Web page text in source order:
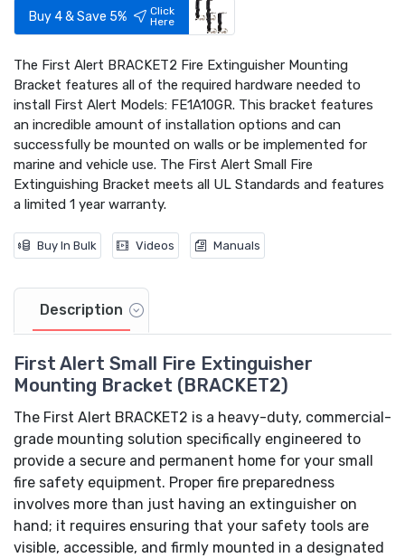
Buy 4 & Save 5%
Click
Here
The First Alert BRACKET2 Fire Extinguisher Mounting
Bracket features all of the required hardware needed to
install First Alert Models: FE1A10GR. This bracket features
an incredible amount of installation options and can
successfully be mounted on walls or be implemented for
marine and vehicle use. The First Alert Small Fire
Extinguishing Bracket meets all UL Standards and features
a limited 1 year warranty.
Buy In Bulk Videos Manuals
Description
First Alert Small Fire Extinguisher
Mounting Bracket (BRACKET2)
The First Alert BRACKET2 is a heavy-duty, commercial-
grade mounting solution specifically engineered to
provide a secure and permanent home for your small
fire safety equipment. Proper fire preparedness
involves more than just having an extinguisher on
hand; it requires ensuring that your safety tools are
visible, accessible, and firmly mounted in a designated